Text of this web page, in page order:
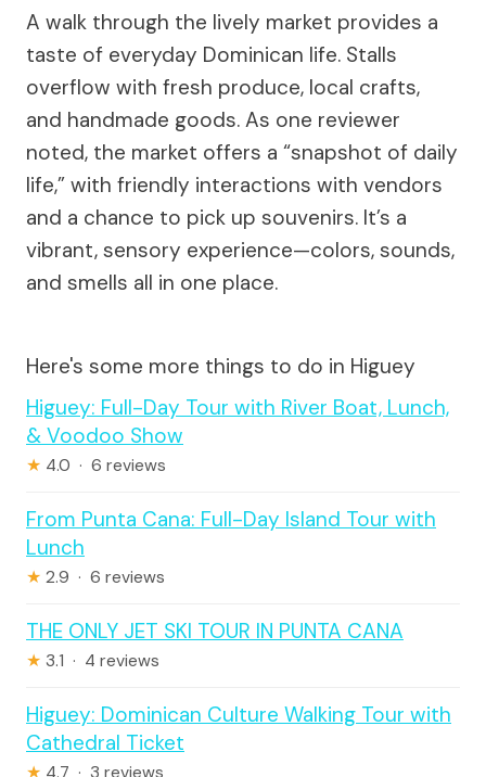
A walk through the lively market provides a
taste of everyday Dominican life. Stalls
overflow with fresh produce, local crafts,
and handmade goods. As one reviewer
noted, the market offers a “snapshot of daily
life,” with friendly interactions with vendors
and a chance to pick up souvenirs. It’s a
vibrant, sensory experience—colors, sounds,
and smells all in one place.
Here's some more things to do in Higuey
Higuey: Full-Day Tour with River Boat, Lunch,
& Voodoo Show
★ 4.0 · 6 reviews
From Punta Cana: Full-Day Island Tour with
Lunch
★ 2.9 · 6 reviews
THE ONLY JET SKI TOUR IN PUNTA CANA
★ 3.1 · 4 reviews
Higuey: Dominican Culture Walking Tour with
Cathedral Ticket